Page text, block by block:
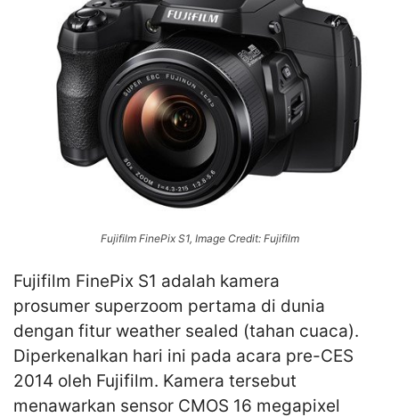
Fujifilm FinePix S1, Image Credit: Fujifilm
Fujifilm FinePix S1 adalah kamera
prosumer superzoom pertama di dunia
dengan fitur weather sealed (tahan cuaca).
Diperkenalkan hari ini pada acara pre-CES
2014 oleh Fujifilm. Kamera tersebut
menawarkan sensor CMOS 16 megapixel